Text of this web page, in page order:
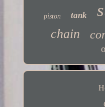
piston tank
chain